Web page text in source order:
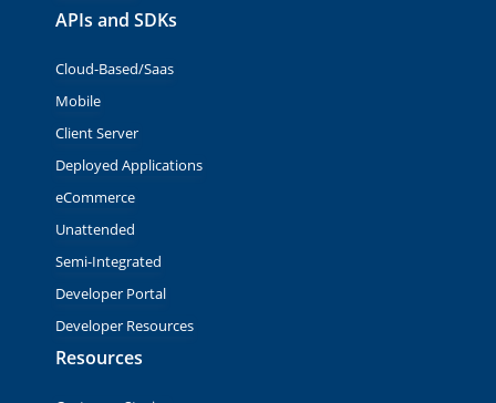
APIs and SDKs
Cloud-Based/Saas
Mobile
Client Server
Deployed Applications
eCommerce
Unattended
Semi-Integrated
Developer Portal
Developer Resources
Resources